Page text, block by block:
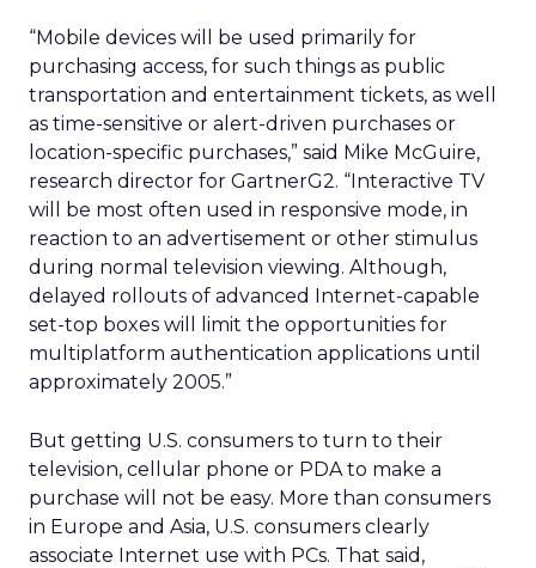
“Mobile devices will be used primarily for
purchasing access, for such things as public
transportation and entertainment tickets, as well
as time-sensitive or alert-driven purchases or
location-specific purchases,” said Mike McGuire,
research director for GartnerG2. “Interactive TV
will be most often used in responsive mode, in
reaction to an advertisement or other stimulus
during normal television viewing. Although,
delayed rollouts of advanced Internet-capable
set-top boxes will limit the opportunities for
multiplatform authentication applications until
approximately 2005.”
But getting U.S. consumers to turn to their
television, cellular phone or PDA to make a
purchase will not be easy. More than consumers
in Europe and Asia, U.S. consumers clearly
associate Internet use with PCs. That said,